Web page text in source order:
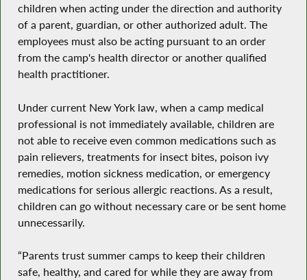
children when acting under the direction and authority
of a parent, guardian, or other authorized adult. The
employees must also be acting pursuant to an order
from the camp's health director or another qualified
health practitioner.
Under current New York law, when a camp medical
professional is not immediately available, children are
not able to receive even common medications such as
pain relievers, treatments for insect bites, poison ivy
remedies, motion sickness medication, or emergency
medications for serious allergic reactions. As a result,
children can go without necessary care or be sent home
unnecessarily.
“Parents trust summer camps to keep their children
safe, healthy, and cared for while they are away from